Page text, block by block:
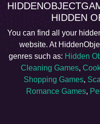
HIDDEN
You can find all your
website. At
genres such as: Hidden
Cleaning Games,
Shopping Games,
Romance Games,